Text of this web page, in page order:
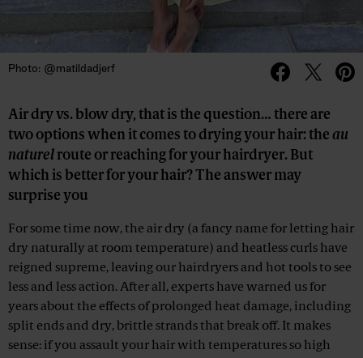
Photo: @matildadjerf
Air dry vs. blow dry, that is the question… there are
two options when it comes to drying your hair: the au
naturel route or reaching for your hairdryer. But
which is better for your hair? The answer may
surprise you
For some time now, the air dry (a fancy name for letting hair
dry naturally at room temperature) and heatless curls have
reigned supreme, leaving our hairdryers and hot tools to see
less and less action. After all, experts have warned us for
years about the effects of prolonged heat damage, including
split ends and dry, brittle strands that break off. It makes
sense: if you assault your hair with temperatures so high